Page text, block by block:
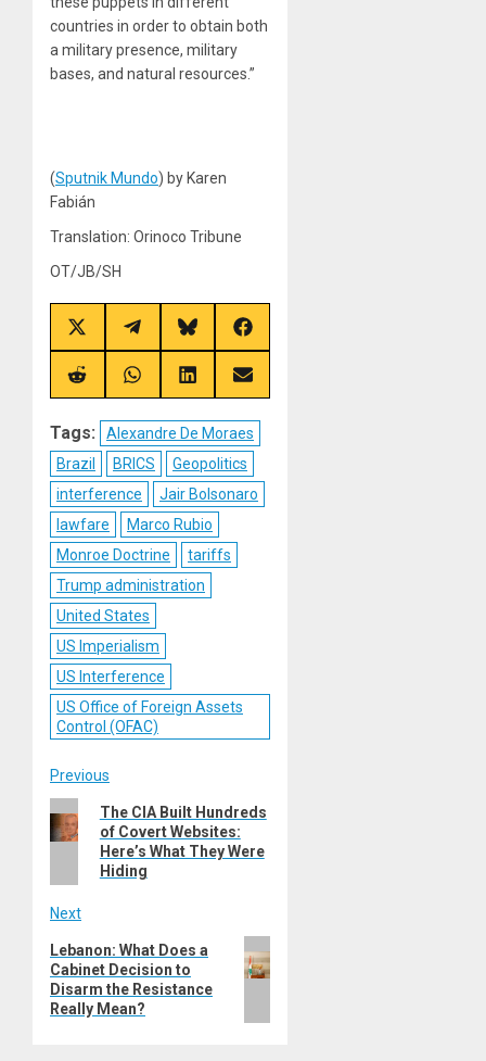
countries in order to obtain both
a military presence, military
bases, and natural resources.”
(Sputnik Mundo) by Karen
Fabián
Translation: Orinoco Tribune
OT/JB/SH
Share
on
X
(Twitter)
Share
on
Telegram
Share
on
Bluesky
Share
on
Facebook
Share
on
Share
on
Share
on
Share
on
Tags:
Alexandre De Moraes
Brazil
BRICS
Geopolitics
interference
Jair Bolsonaro
lawfare
Marco Rubio
Monroe Doctrine
tariffs
Trump administration
United States
US Imperialism
US Interference
US Office of Foreign Assets
Control (OFAC)
Post
navigation
Previous
Previous
post:
The CIA Built Hundreds
of Covert Websites:
Here’s What They Were
Hiding
Next
Next
post:
Lebanon: What Does a
Cabinet Decision to
Disarm the Resistance
Really Mean?